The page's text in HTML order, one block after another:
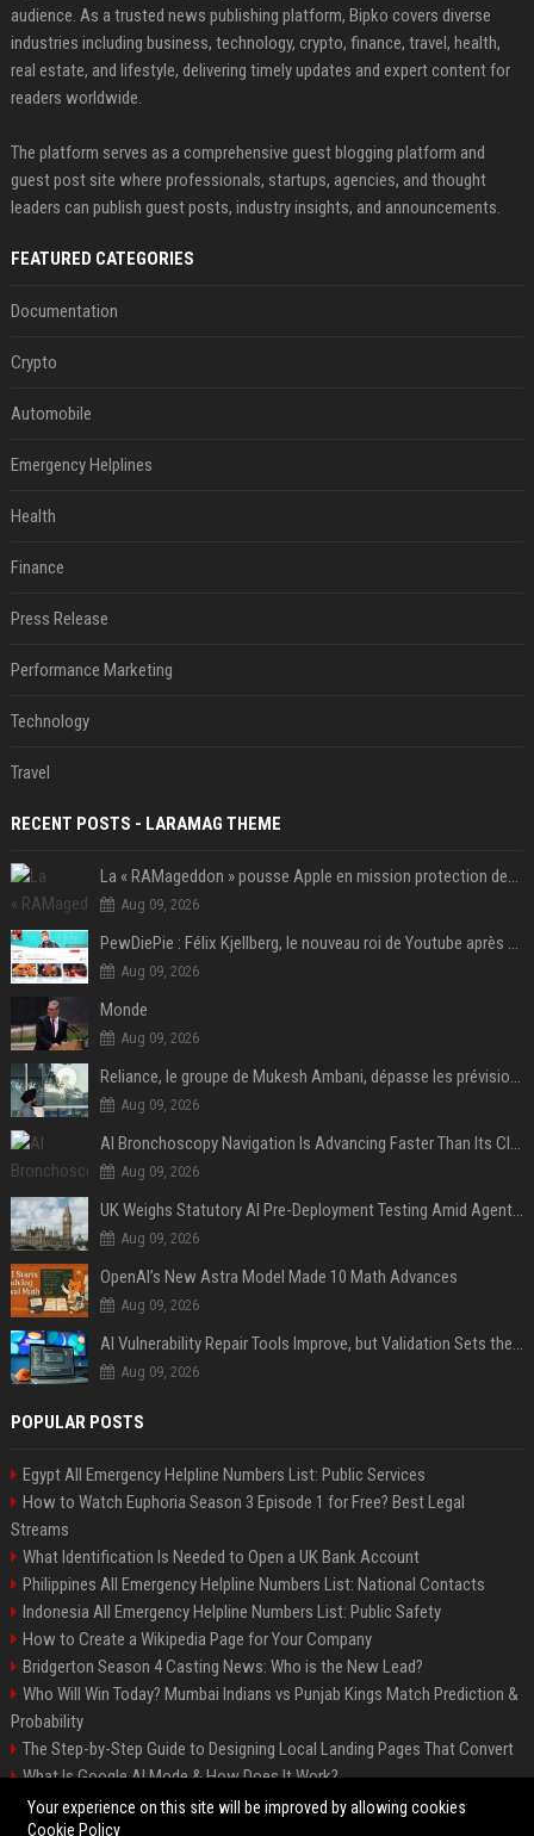
audience. As a trusted news publishing platform, Bipko covers diverse
industries including business, technology, crypto, finance, travel, health,
real estate, and lifestyle, delivering timely updates and expert content for
readers worldwide.
The platform serves as a comprehensive guest blogging platform and
guest post site where professionals, startups, agencies, and thought
leaders can publish guest posts, industry insights, and announcements.
FEATURED CATEGORIES
Documentation
Crypto
Automobile
Emergency Helplines
Health
Finance
Press Release
Performance Marketing
Technology
Travel
RECENT POSTS - LARAMAG THEME
La « RAMageddon » pousse Apple en mission protection des marges à l'heure du passage de relais entre Tim Cook et John Ternus
Aug 09, 2026
PewDiePie : Félix Kjellberg, le nouveau roi de Youtube après Psy
Aug 09, 2026
Monde
Aug 09, 2026
Reliance, le groupe de Mukesh Ambani, dépasse les prévisions de bénéfices grâce à la chimie et aux télécoms
Aug 09, 2026
AI Bronchoscopy Navigation Is Advancing Faster Than Its Clinical Evidence
Aug 09, 2026
UK Weighs Statutory AI Pre-Deployment Testing Amid Agent Security Incidents
Aug 09, 2026
OpenAI’s New Astra Model Made 10 Math Advances
Aug 09, 2026
AI Vulnerability Repair Tools Improve, but Validation Sets the Bar
Aug 09, 2026
POPULAR POSTS
Egypt All Emergency Helpline Numbers List: Public Services
How to Watch Euphoria Season 3 Episode 1 for Free? Best Legal
Streams
What Identification Is Needed to Open a UK Bank Account
Philippines All Emergency Helpline Numbers List: National Contacts
Indonesia All Emergency Helpline Numbers List: Public Safety
How to Create a Wikipedia Page for Your Company
Bridgerton Season 4 Casting News: Who is the New Lead?
Who Will Win Today? Mumbai Indians vs Punjab Kings Match Prediction &
Probability
The Step-by-Step Guide to Designing Local Landing Pages That Convert
What Is Google AI Mode & How Does It Work?
Backlinks: What They Are & Why They Matter
Your experience on this site will be improved by allowing cookies
Cookie Policy